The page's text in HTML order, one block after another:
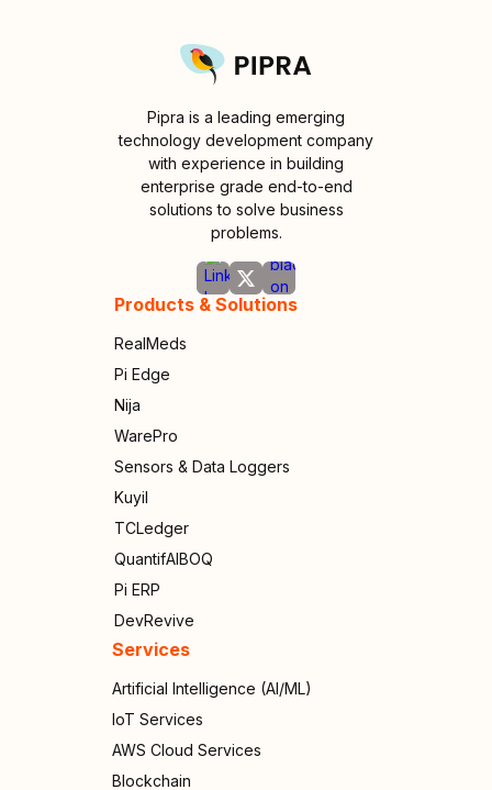
Pipra is a leading emerging
technology development company
with experience in building
enterprise grade end-to-end
solutions to solve business
problems.
Products & Solutions
RealMeds
Pi Edge
Nija
WarePro
Sensors & Data Loggers
Kuyil
TCLedger
QuantifAIBOQ
Pi ERP
DevRevive
Services
Artificial Intelligence (AI/ML)
IoT Services
AWS Cloud Services
Blockchain